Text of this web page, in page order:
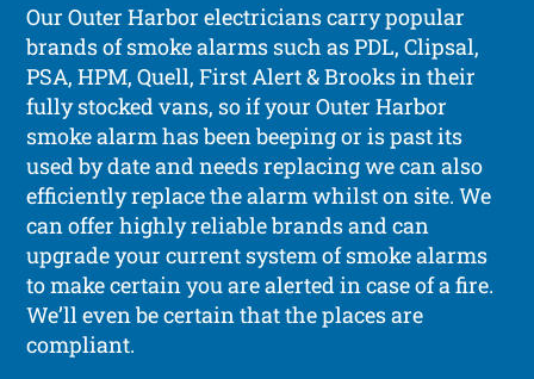
Our Outer Harbor electricians carry popular
brands of smoke alarms such as PDL, Clipsal,
PSA, HPM, Quell, First Alert & Brooks in their
fully stocked vans, so if your Outer Harbor
smoke alarm has been beeping or is past its
used by date and needs replacing we can also
efficiently replace the alarm whilst on site. We
can offer highly reliable brands and can
upgrade your current system of smoke alarms
to make certain you are alerted in case of a fire.
We’ll even be certain that the places are
compliant.